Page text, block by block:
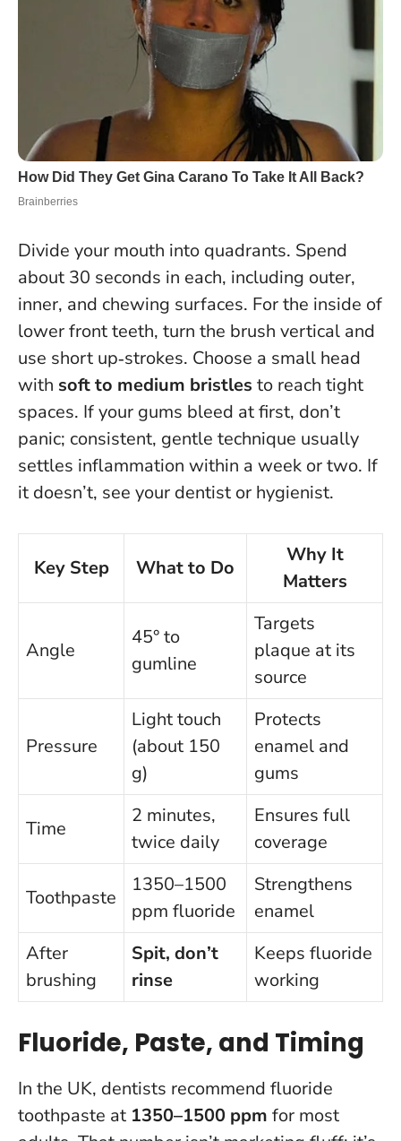
Divide your mouth into quadrants. Spend
about 30 seconds in each, including outer,
inner, and chewing surfaces. For the inside of
lower front teeth, turn the brush vertical and
use short up‑strokes. Choose a small head
with soft to medium bristles to reach tight
spaces. If your gums bleed at first, don’t
panic; consistent, gentle technique usually
settles inflammation within a week or two. If
it doesn’t, see your dentist or hygienist.
Key Step What to Do
Why It
Matters
Angle
45° to
gumline
Targets
plaque at its
source
Pressure
Light touch
(about 150
g)
Protects
enamel and
gums
Time
2 minutes,
twice daily
Ensures full
coverage
Toothpaste
1350–1500
ppm fluoride
Strengthens
enamel
After
brushing
Spit, don’t
rinse
Keeps fluoride
working
Fluoride, Paste, and Timing
In the UK, dentists recommend fluoride
toothpaste at 1350–1500 ppm for most